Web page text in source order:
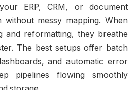
ERP, CRM, or document
without messy mapping. When
and reformatting, they breathe
The best setups offer batch
and automatic error
pipelines flowing smoothly